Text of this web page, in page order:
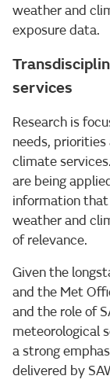
weather and
exposure data.
services
Research is
needs,
climate
are being
information
weather and
of relevance.
Given the
and the Met
and the role of
meteorological
a strong
delivered by